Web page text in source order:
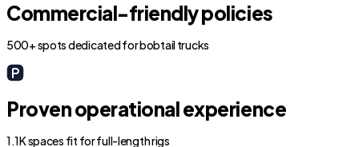
Commercial-friendly policies
500+ spots dedicated for bobtail trucks
Proven operational experience
1.1K spaces fit for full-length rigs